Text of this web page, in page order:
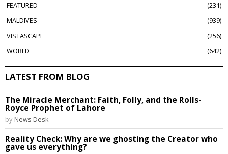
FEATURED
231
MALDIVES
939
VISTASCAPE
256
WORLD
642
LATEST FROM BLOG
The Miracle Merchant: Faith, Folly, and the Rolls-
Royce Prophet of Lahore
by News Desk
Reality Check: Why are we ghosting the Creator who
gave us everything?